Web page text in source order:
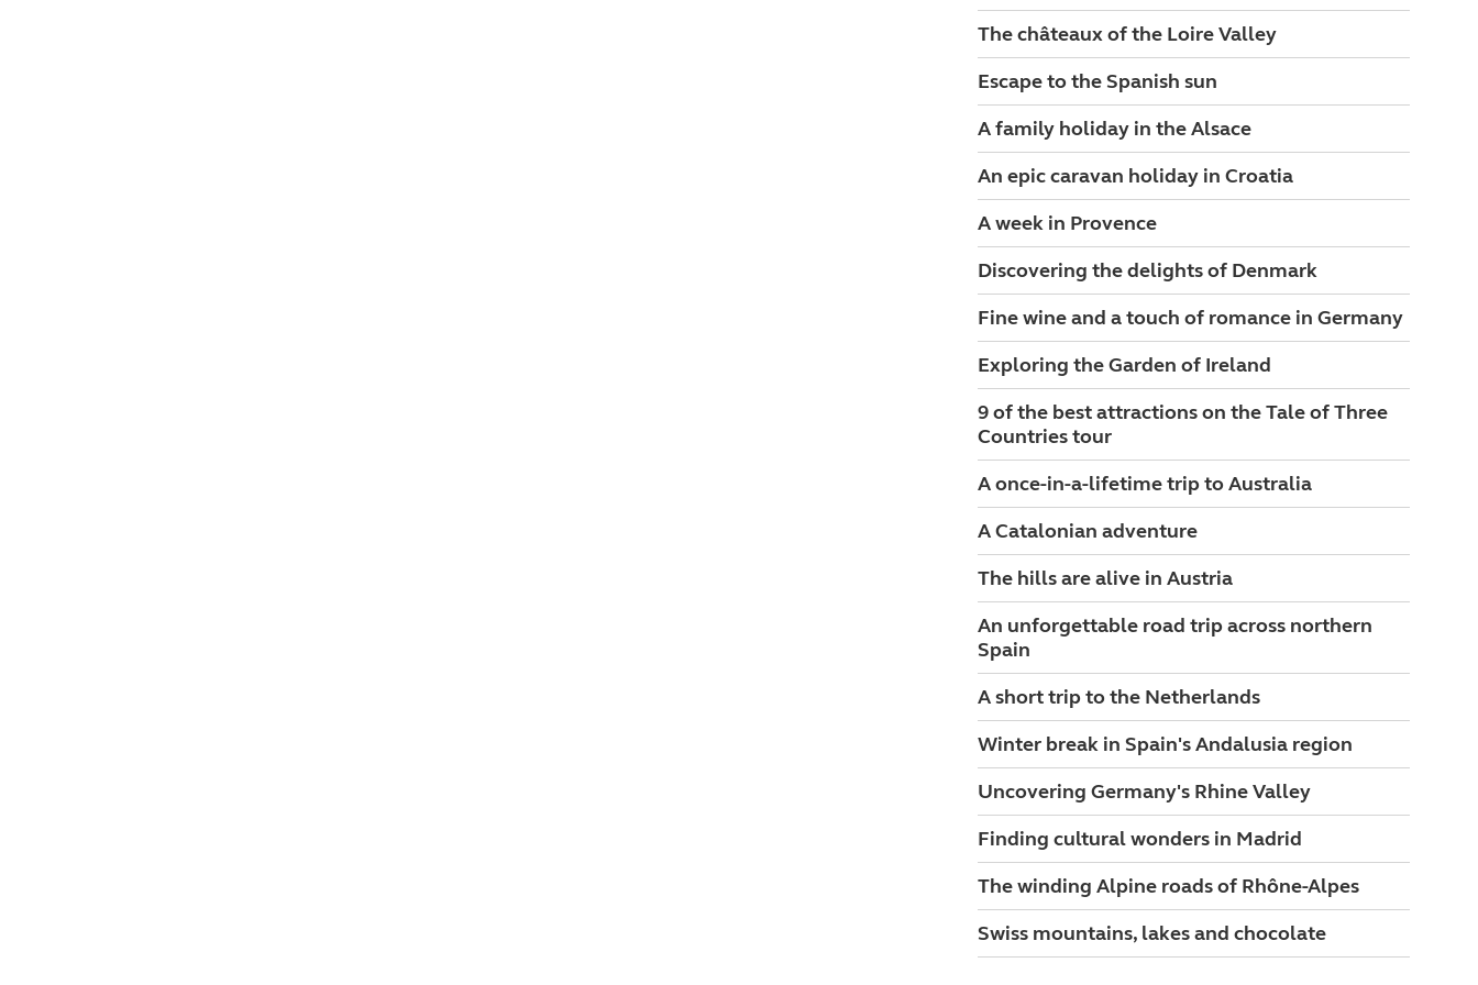
The châteaux of the Loire Valley
Escape to the Spanish sun
A family holiday in the Alsace
An epic caravan holiday in Croatia
A week in Provence
Discovering the delights of Denmark
Fine wine and a touch of romance in Germany
Exploring the Garden of Ireland
9 of the best attractions on the Tale of Three
Countries tour
A once-in-a-lifetime trip to Australia
A Catalonian adventure
The hills are alive in Austria
An unforgettable road trip across northern
Spain
A short trip to the Netherlands
Winter break in Spain's Andalusia region
Uncovering Germany's Rhine Valley
Finding cultural wonders in Madrid
The winding Alpine roads of Rhône-Alpes
Swiss mountains, lakes and chocolate